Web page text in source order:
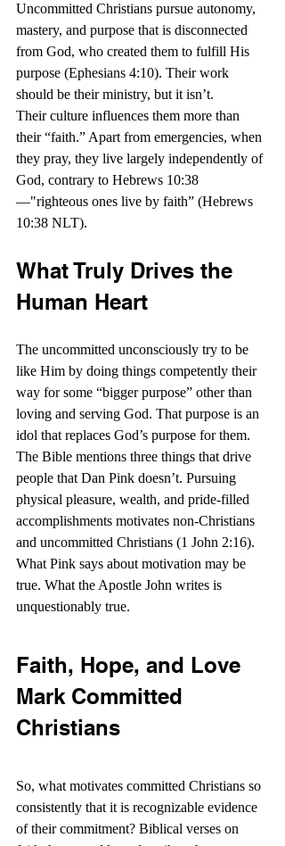
Uncommitted Christians pursue autonomy,
mastery, and purpose that is disconnected
from God, who created them to fulfill His
purpose (Ephesians 4:10). Their work
should be their ministry, but it isn’t.
Their culture influences them more than
their “faith.” Apart from emergencies, when
they pray, they live largely independently of
God, contrary to Hebrews 10:38
—"righteous ones live by faith” (Hebrews
10:38 NLT).
What Truly Drives the
Human Heart
The uncommitted unconsciously try to be
like Him by doing things competently their
way for some “bigger purpose” other than
loving and serving God. That purpose is an
idol that replaces God’s purpose for them.
The Bible mentions three things that drive
people that Dan Pink doesn’t. Pursuing
physical pleasure, wealth, and pride-filled
accomplishments motivates non-Christians
and uncommitted Christians (1 John 2:16).
What Pink says about motivation may be
true. What the Apostle John writes is
unquestionably true.
Faith, Hope, and Love
Mark Committed
Christians
So, what motivates committed Christians so
consistently that it is recognizable evidence
of their commitment? Biblical verses on